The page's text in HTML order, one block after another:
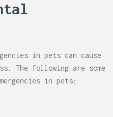
in pets can cause
The following are some
in pets: